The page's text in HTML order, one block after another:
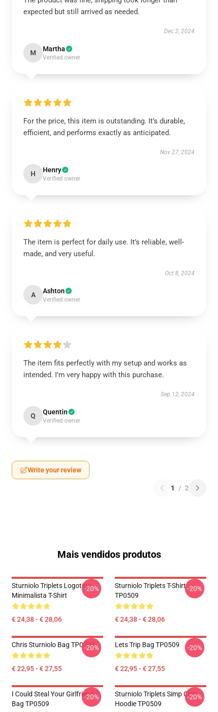
expected but still arrived as needed.
Dec 2, 2024
M Martha
Verified owner
For the price, this item is outstanding. It’s durable,
efficient, and performs exactly as anticipated.
Nov 27, 2024
H Henry
Verified owner
The item is perfect for daily use. It’s reliable, well-
made, and very useful.
Oct 8, 2024
A Ashton
Verified owner
The item fits perfectly with my setup and works as
intended. I’m very happy with this purchase.
Sep 12, 2024
Q Quentin
Verified owner
Write your review
1 / 2
Mais vendidos produtos
Sturniolo Triplets Logotipo
Minimalista T-Shirt
€ 24,38 - € 28,06
-20%
Sturniolo Triplets T-Shirt
TP0509
€ 24,38 - € 28,06
-20%
Chris Sturniolo Bag TP0509
€ 22,95 - € 27,55
-20% Lets Trip Bag TP0509
€ 22,95 - € 27,55
-20%
I Could Steal Your Girlfriend
Bag TP0509
-20%
Sturniolo Triplets Simp Club
Hoodie TP0509
-20%